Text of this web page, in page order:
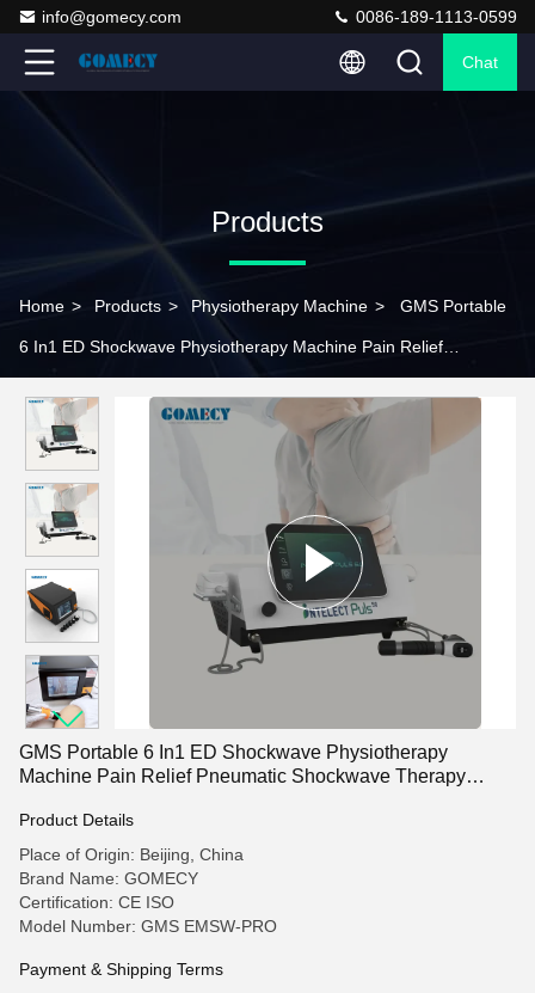
info@gomecy.com 0086-189-1113-0599
Chat
Products
Home > Products > Physiotherapy Machine > GMS Portable
6 In1 ED Shockwave Physiotherapy Machine Pain Relief
GMS Portable 6 In1 ED Shockwave Physiotherapy
Machine Pain Relief Pneumatic Shockwave Therapy
Product Details
Place of Origin: Beijing, China
Brand Name: GOMECY
Certification: CE ISO
Model Number: GMS EMSW-PRO
Payment & Shipping Terms